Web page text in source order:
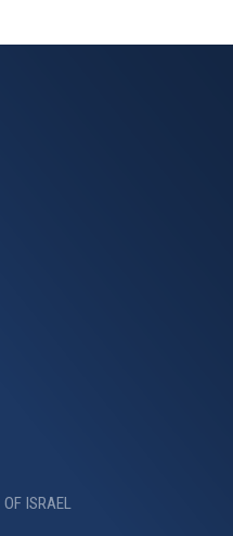
ISRAEL